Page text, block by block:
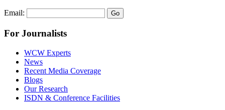
Email:
For Journalists
WCW Experts
News
Recent Media Coverage
Blogs
Our Research
ISDN & Conference Facilities